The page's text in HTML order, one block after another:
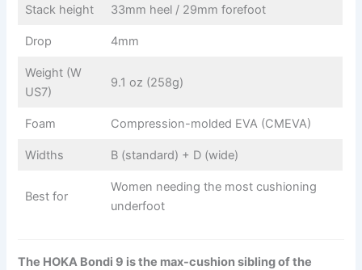
Stack height 33mm heel / 29mm forefoot
Drop 4mm
Weight (W
US7)
9.1 oz (258g)
Foam Compression-molded EVA (CMEVA)
Widths B (standard) + D (wide)
Best for
Women needing the most cushioning
underfoot
The HOKA Bondi 9 is the max-cushion sibling of the